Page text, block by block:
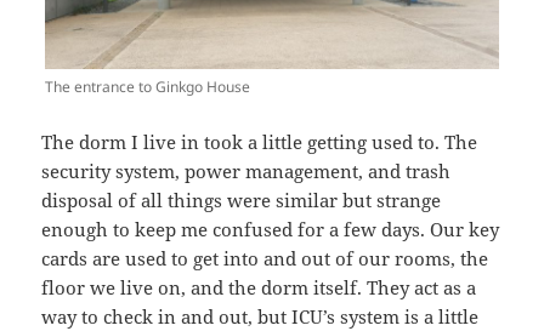
The entrance to Ginkgo House
The dorm I live in took a little getting used to. The
security system, power management, and trash
disposal of all things were similar but strange
enough to keep me confused for a few days. Our key
cards are used to get into and out of our rooms, the
floor we live on, and the dorm itself. They act as a
way to check in and out, but ICU’s system is a little